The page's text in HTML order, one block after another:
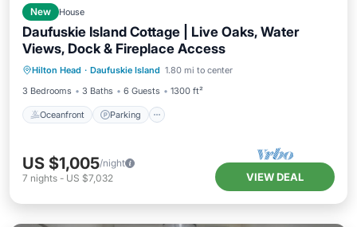
New House
Daufuskie Island Cottage | Live Oaks, Water
Views, Dock & Fireplace Access
Hilton Head · Daufuskie Island 1.80 mi to center
3 Bedrooms
3 Baths 6 Guests 1300 ft²
Oceanfront Parking
Oceanfront Parking
Ocean View
Balcony/Terrace
US $1,005/night
7 nights - US $7,032 VIEW DEAL